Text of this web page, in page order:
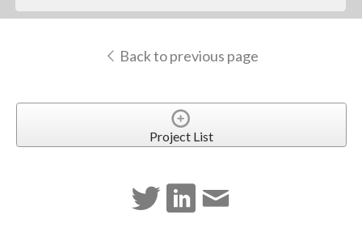
Back to previous page
Project List